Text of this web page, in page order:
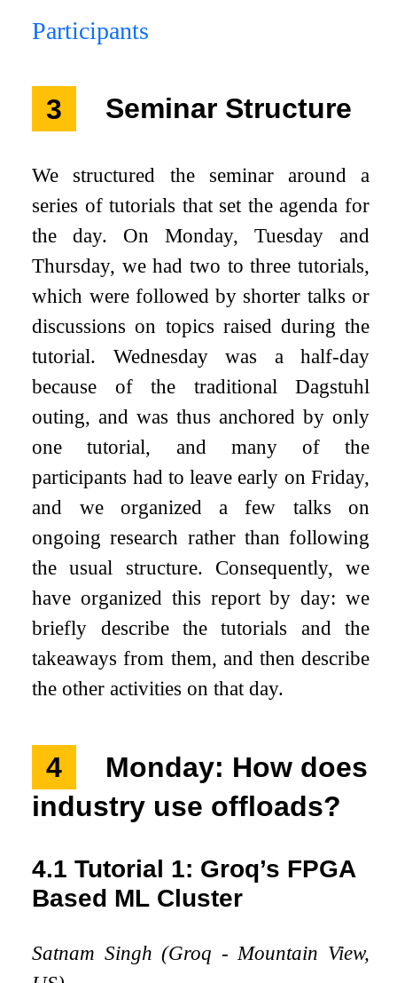
Participants
3 Seminar Structure
We structured the seminar around a
series of tutorials that set the agenda for
the day. On Monday, Tuesday and
Thursday, we had two to three tutorials,
which were followed by shorter talks or
discussions on topics raised during the
tutorial. Wednesday was a half-day
because of the traditional Dagstuhl
outing, and was thus anchored by only
one tutorial, and many of the
participants had to leave early on Friday,
and we organized a few talks on
ongoing research rather than following
the usual structure. Consequently, we
have organized this report by day: we
briefly describe the tutorials and the
takeaways from them, and then describe
the other activities on that day.
4
Monday: How does
industry use offloads?
4.1Tutorial 1: Groq’s FPGA
Based ML Cluster
Satnam Singh (Groq - Mountain View,